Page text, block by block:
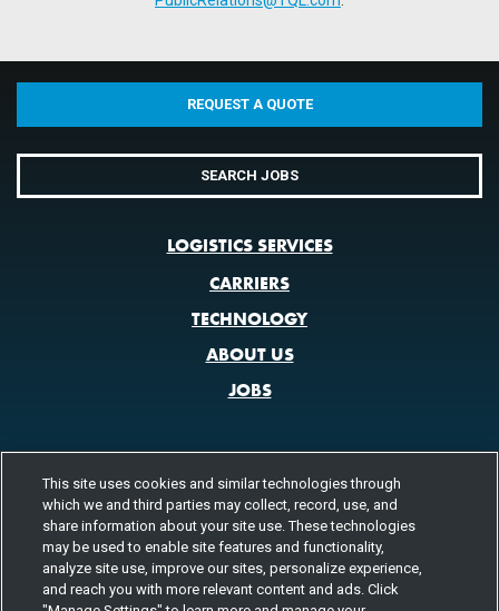
REQUEST A QUOTE
SEARCH JOBS
LOGISTICS SERVICES
CARRIERS
TECHNOLOGY
ABOUT US
JOBS
CONTACT US
800.580.3101 LOCATIONS
FOLLOW US
This site uses cookies and similar technologies through
which we and third parties may collect, record, use, and
share information about your site use. These technologies
may be used to enable site features and functionality,
analyze site use, improve our sites, personalize experience,
and reach you with more relevant content and ads. Click